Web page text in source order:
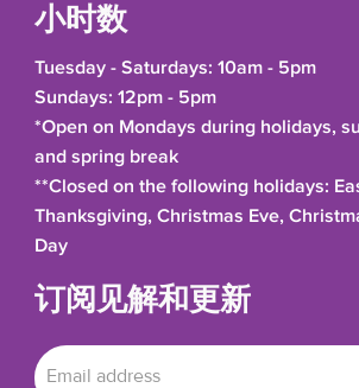
小时数
Tuesday - Saturdays: 10am - 5pm
Sundays: 12pm - 5pm
*Open on Mondays during holidays,
and spring break
**Closed on the following holidays:
Thanksgiving, Christmas Eve,
Day
订阅见解和更新